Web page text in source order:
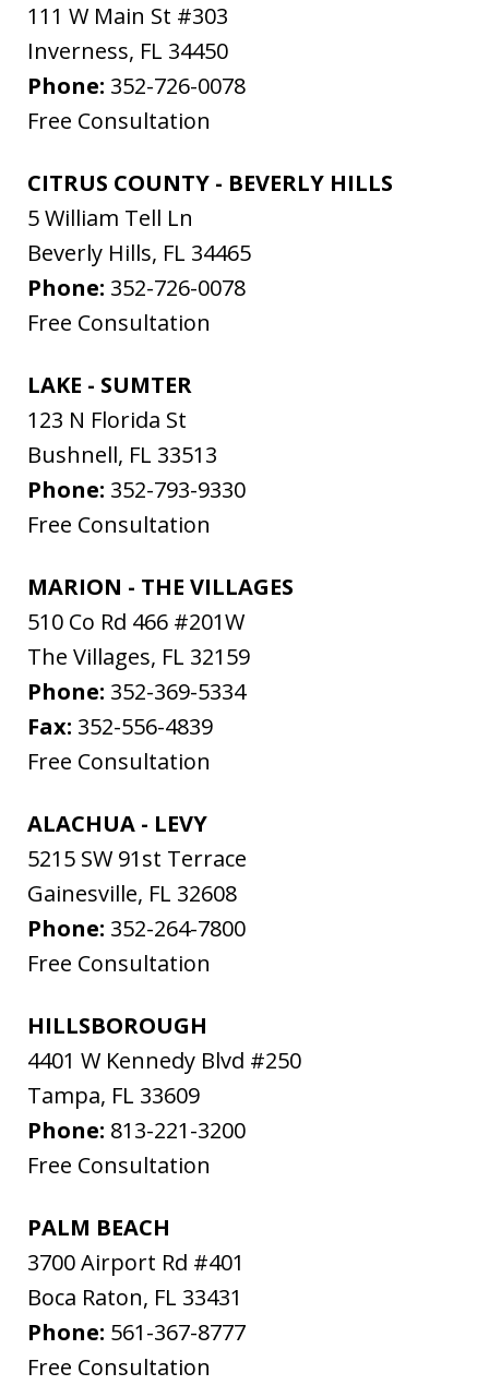
111 W Main St #303
Inverness, FL 34450
Phone: 352-726-0078
Free Consultation
CITRUS COUNTY - BEVERLY HILLS
5 William Tell Ln
Beverly Hills, FL 34465
Phone: 352-726-0078
Free Consultation
LAKE - SUMTER
123 N Florida St
Bushnell, FL 33513
Phone: 352-793-9330
Free Consultation
MARION - THE VILLAGES
510 Co Rd 466 #201W
The Villages, FL 32159
Phone: 352-369-5334
Fax: 352-556-4839
Free Consultation
ALACHUA - LEVY
5215 SW 91st Terrace
Gainesville, FL 32608
Phone: 352-264-7800
Free Consultation
HILLSBOROUGH
4401 W Kennedy Blvd #250
Tampa, FL 33609
Phone: 813-221-3200
Free Consultation
PALM BEACH
3700 Airport Rd #401
Boca Raton, FL 33431
Phone: 561-367-8777
Free Consultation